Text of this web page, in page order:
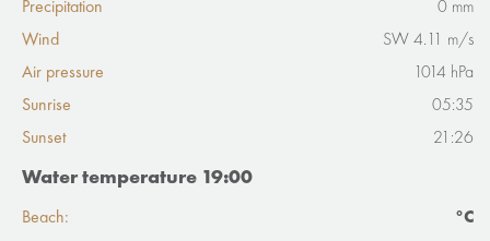
Precipitation
0 mm
Wind
SW 4.11 m/s
Air pressure
1014 hPa
Sunrise
05:35
Sunset
21:26
Water temperature 19:00
Beach:
°C